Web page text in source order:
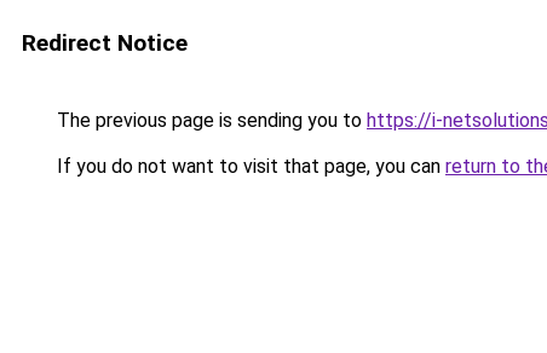
Redirect Notice
The previous page is sending you to https://i-
If you do not want to visit that page, you can return to